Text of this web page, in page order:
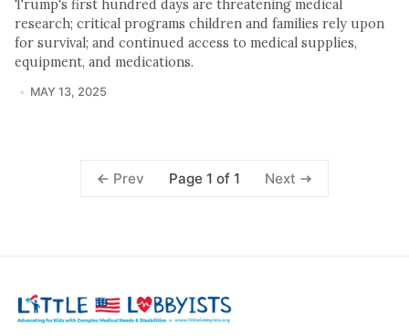
Trump's first hundred days are threatening medical
research; critical programs children and families rely upon
for survival; and continued access to medical supplies,
equipment, and medications.
MAY 13, 2025
Prev Page 1 of 1 Next